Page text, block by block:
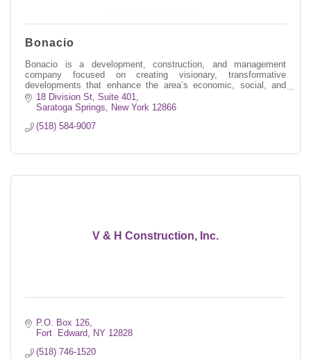
Bonacio
Bonacio is a development, construction, and management
company focused on creating visionary, transformative
developments that enhance the area’s economic, social, and
environmental well-being.
18 Division St, Suite 401
Saratoga Springs
New York 12866
(518) 584-9007
V & H Construction, Inc.
P.O. Box 126
Fort  Edward
NY 12828
(518) 746-1520